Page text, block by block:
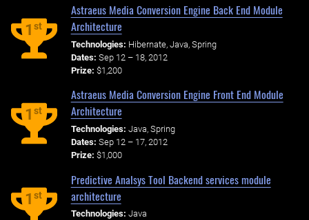
1st
Astraeus Media Conversion Engine Back End Module
Architecture
Technologies: Hibernate, Java, Spring
Dates: Sep 12 – 18, 2012
Prize: $1,200
1st
Astraeus Media Conversion Engine Front End Module
Architecture
Technologies: Java, Spring
Dates: Sep 12 – 17, 2012
Prize: $1,000
1st
Predictive Analsys Tool Backend services module
architecture
Technologies: Java